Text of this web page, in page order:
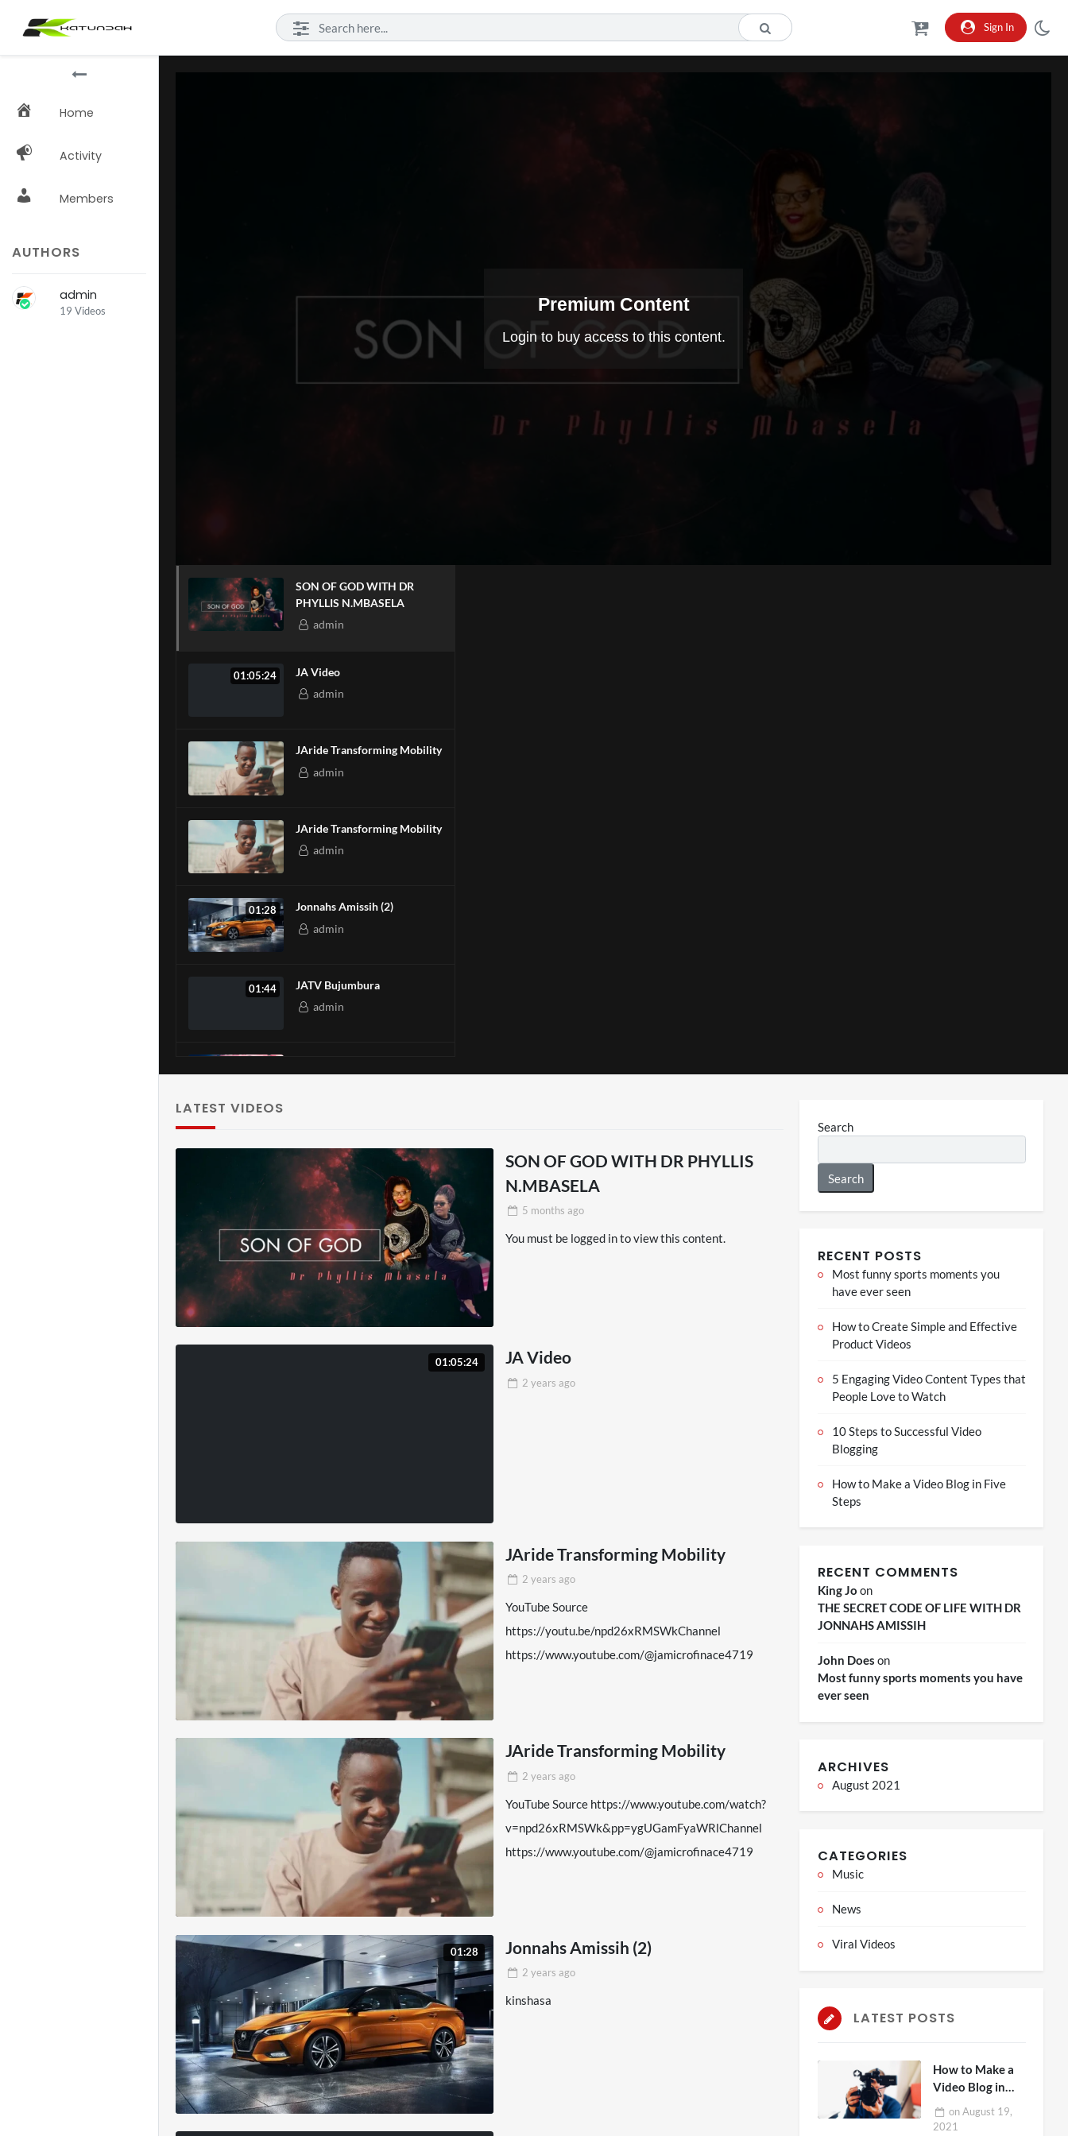
Sign In
Home
Activity
Members
AUTHORS
admin
19 Videos
SON OF GOD WITH DR
PHYLLIS N.MBASELA
admin
01:05:24 JA Video
admin
JAride Transforming Mobility
admin
JAride Transforming Mobility
admin
01:28 Jonnahs Amissih (2)
admin
01:44 JATV Bujumbura
admin
Namibia: A Side Of Africa
The Media Won’t Show You
admin
Rachel ANYEME – Tu Règnes
(officiel)
admin
Journey Through Ethiopia –
LATEST VIDEOS
SON OF GOD WITH DR PHYLLIS
N.MBASELA
5 months ago
You must be logged in to view this content.
01:05:24 JA Video
2 years ago
JAride Transforming Mobility
2 years ago
YouTube Source
https://youtu.be/npd26xRMSWkChannel
https://www.youtube.com/@jamicrofinace4719
JAride Transforming Mobility
2 years ago
YouTube Source https://www.youtube.com/watch?
v=npd26xRMSWk&pp=ygUGamFyaWRlChannel
https://www.youtube.com/@jamicrofinace4719
01:28 Jonnahs Amissih (2)
2 years ago
kinshasa
Search
Search
RECENT POSTS
Most funny sports moments you
have ever seen
How to Create Simple and Effective
Product Videos
5 Engaging Video Content Types that
People Love to Watch
10 Steps to Successful Video
Blogging
How to Make a Video Blog in Five
Steps
RECENT COMMENTS
King Jo on
THE SECRET CODE OF LIFE WITH DR
JONNAHS AMISSIH
John Does on
Most funny sports moments you have
ever seen
ARCHIVES
August 2021
CATEGORIES
Music
News
Viral Videos
LATEST POSTS
How to Make a
Video Blog in
Five Steps
onAugust 19,
2021